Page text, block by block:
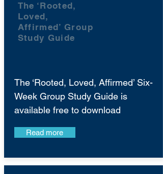
The ‘Rooted,
Loved,
Affirmed’ Group
Study Guide
The ‘Rooted, Loved, Affirmed’ Six-
Week Group Study Guide is
available free to download
Read more